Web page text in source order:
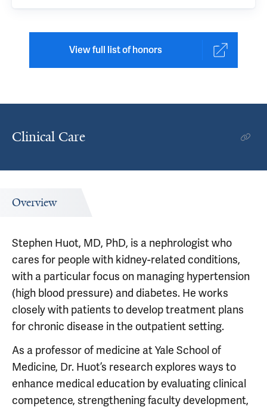
View full list of honors
Clinical Care
Overview
Stephen Huot, MD, PhD, is a nephrologist who
cares for people with kidney-related conditions,
with a particular focus on managing hypertension
(high blood pressure) and diabetes. He works
closely with patients to develop treatment plans
for chronic disease in the outpatient setting.
As a professor of medicine at Yale School of
Medicine, Dr. Huot’s research explores ways to
enhance medical education by evaluating clinical
competence, strengthening faculty development,